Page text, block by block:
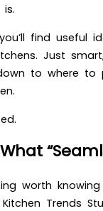
find useful
Just
to where to
worth
Trends